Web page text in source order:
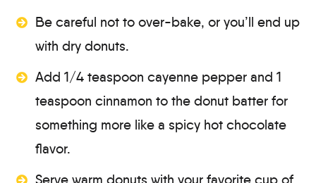
Be careful not to over-bake, or you’ll end up
with dry donuts.
Add 1/4 teaspoon cayenne pepper and 1
teaspoon cinnamon to the donut batter for
something more like a spicy hot chocolate
flavor.